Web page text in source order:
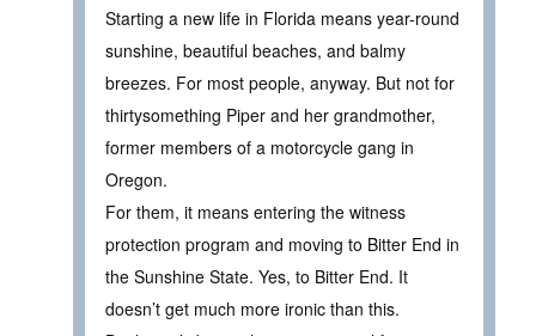
Starting a new life in Florida means year-round
sunshine, beautiful beaches, and balmy
breezes. For most people, anyway. But not for
thirtysomething Piper and her grandmother,
former members of a motorcycle gang in
Oregon.
For them, it means entering the witness
protection program and moving to Bitter End in
the Sunshine State. Yes, to Bitter End. It
doesn’t get much more ironic than this.